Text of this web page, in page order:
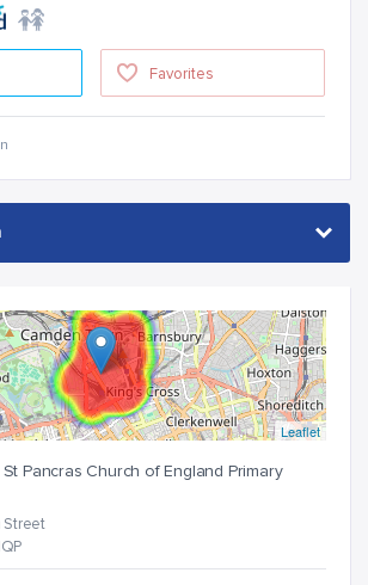
Favorites
Leaflet
Pancras Church of England Primary
Street